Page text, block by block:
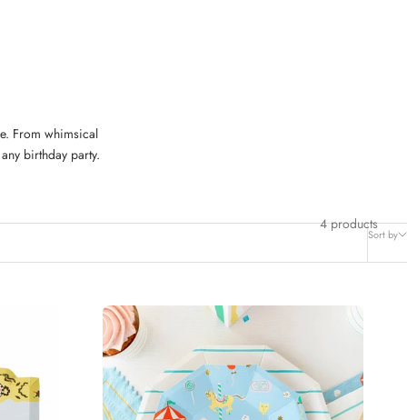
From whimsical
birthday party.
Sort by
4 products